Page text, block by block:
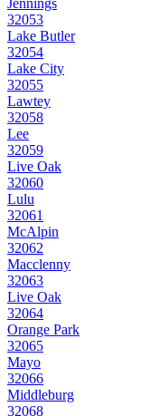
32053
Lake Butler
32054
Lake City
32055
Lawtey
32058
Lee
32059
Live Oak
32060
Lulu
32061
McAlpin
32062
Macclenny
32063
Live Oak
32064
Orange Park
32065
Mayo
32066
Middleburg
32068